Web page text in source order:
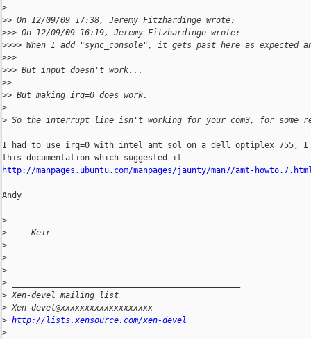
>
>> On 12/09/09 17:38, Jeremy Fitzhardinge wrote:
>>> On 12/09/09 16:19, Jeremy Fitzhardinge wrote:
>>>> When I add "sync_console", it gets past here as expected
>>>
>>> But input doesn't work...
>>
>> But making irq=0 does work.
>
> So the interrupt line isn't working for your com3, for some
I had to use irq=0 with intel amt sol on a dell optiplex 755, I
http://manpages.ubuntu.com/manpages/jaunty/man7/amt-
Andy
>
> -- Keir
>
>
>
>
> Xen-devel mailing list
> Xen-devel@xxxxxxxxxxxxxxxxxxx
> http://lists.xensource.com/xen-devel
>